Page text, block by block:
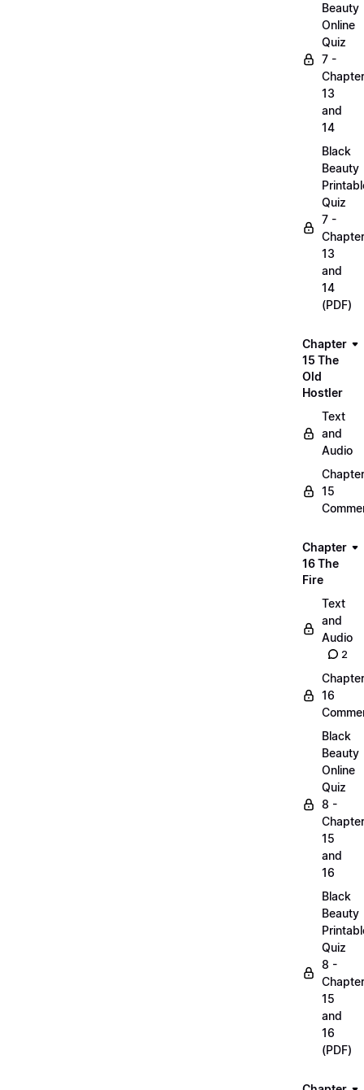
Beauty
Online
Quiz
7 -
13
and
14
Black
Beauty
Quiz
7 -
13
and
14
(PDF)
Chapter
15 The
Old
Hostler
Text
and
Audio
Chapter
15
Chapter
16 The
Fire
Text
and
Audio
2
Chapter
16
Black
Beauty
Online
Quiz
8 -
15
and
16
Black
Beauty
Quiz
8 -
15
and
16
(PDF)